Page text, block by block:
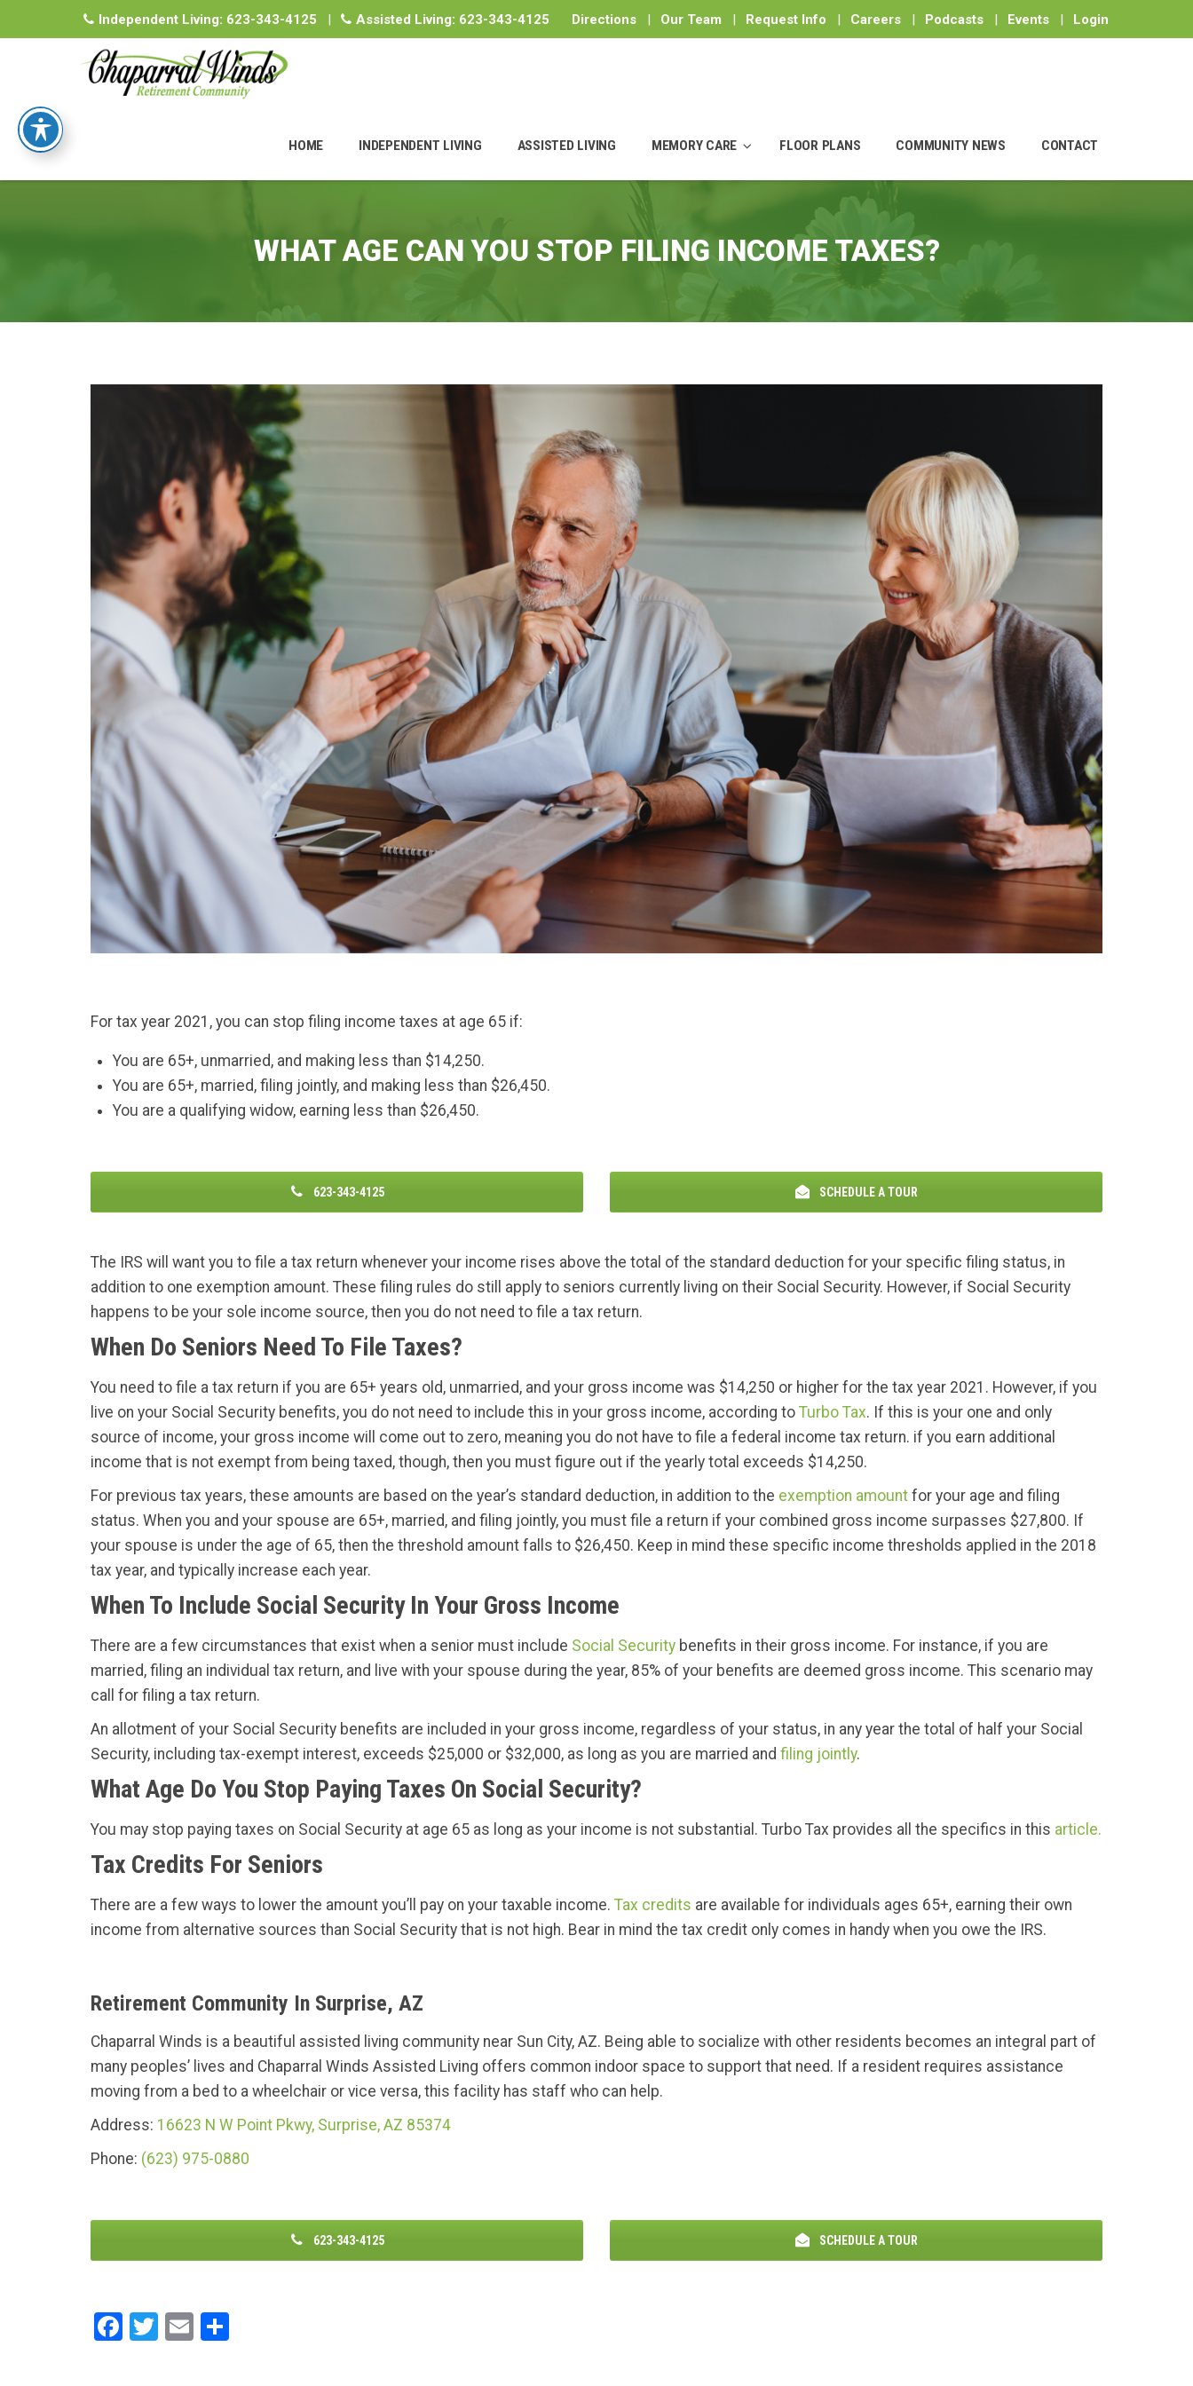
Independent Living: 623-343-4125 | Assisted Living: 623-343-4125 Directions | Our Team | Request Info | Careers | Podcasts | Events | Login
HOME INDEPENDENT LIVING ASSISTED LIVING MEMORY CARE FLOOR PLANS COMMUNITY NEWS CONTACT
WHAT AGE CAN YOU STOP FILING INCOME TAXES?
For tax year 2021, you can stop filing income taxes at age 65 if:
You are 65+, unmarried, and making less than $14,250.
You are 65+, married, filing jointly, and making less than $26,450.
You are a qualifying widow, earning less than $26,450.
623-343-4125 SCHEDULE A TOUR
The IRS will want you to file a tax return whenever your income rises above the total of the standard deduction for your specific filing status, in
addition to one exemption amount. These filing rules do still apply to seniors currently living on their Social Security. However, if Social Security
happens to be your sole income source, then you do not need to file a tax return.
When Do Seniors Need To File Taxes?
You need to file a tax return if you are 65+ years old, unmarried, and your gross income was $14,250 or higher for the tax year 2021. However, if you
live on your Social Security benefits, you do not need to include this in your gross income, according to Turbo Tax. If this is your one and only
source of income, your gross income will come out to zero, meaning you do not have to file a federal income tax return. if you earn additional
income that is not exempt from being taxed, though, then you must figure out if the yearly total exceeds $14,250.
For previous tax years, these amounts are based on the year’s standard deduction, in addition to the exemption amount for your age and filing
status. When you and your spouse are 65+, married, and filing jointly, you must file a return if your combined gross income surpasses $27,800. If
your spouse is under the age of 65, then the threshold amount falls to $26,450. Keep in mind these specific income thresholds applied in the 2018
tax year, and typically increase each year.
When To Include Social Security In Your Gross Income
There are a few circumstances that exist when a senior must include Social Security benefits in their gross income. For instance, if you are
married, filing an individual tax return, and live with your spouse during the year, 85% of your benefits are deemed gross income. This scenario may
call for filing a tax return.
An allotment of your Social Security benefits are included in your gross income, regardless of your status, in any year the total of half your Social
Security, including tax-exempt interest, exceeds $25,000 or $32,000, as long as you are married and filing jointly.
What Age Do You Stop Paying Taxes On Social Security?
You may stop paying taxes on Social Security at age 65 as long as your income is not substantial. Turbo Tax provides all the specifics in this article.
Tax Credits For Seniors
There are a few ways to lower the amount you’ll pay on your taxable income. Tax credits are available for individuals ages 65+, earning their own
income from alternative sources than Social Security that is not high. Bear in mind the tax credit only comes in handy when you owe the IRS.
Retirement Community In Surprise, AZ
Chaparral Winds is a beautiful assisted living community near Sun City, AZ. Being able to socialize with other residents becomes an integral part of
many peoples’ lives and Chaparral Winds Assisted Living offers common indoor space to support that need. If a resident requires assistance
moving from a bed to a wheelchair or vice versa, this facility has staff who can help.
Address: 16623 N W Point Pkwy, Surprise, AZ 85374
Phone: (623) 975-0880
623-343-4125 SCHEDULE A TOUR
F
T
E